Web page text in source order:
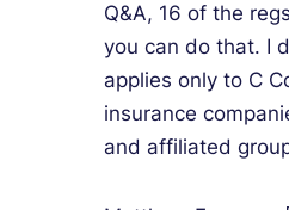
Q&A, 16 of the
you can do that. I
applies only to C
insurance
and affiliated